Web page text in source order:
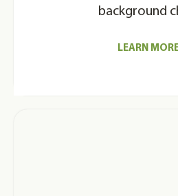
background
LEARN